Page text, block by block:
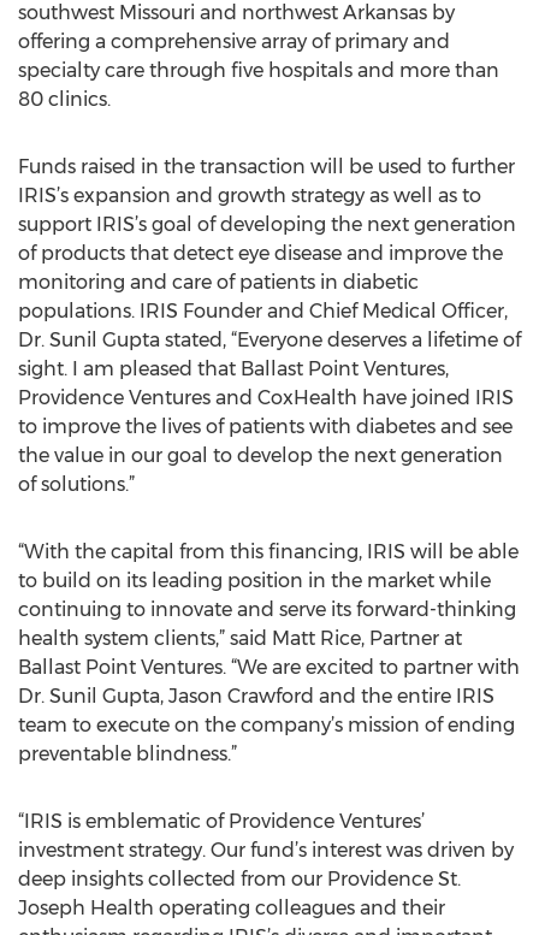
southwest Missouri and northwest Arkansas by
offering a comprehensive array of primary and
specialty care through five hospitals and more than
80 clinics.
Funds raised in the transaction will be used to further
IRIS’s expansion and growth strategy as well as to
support IRIS’s goal of developing the next generation
of products that detect eye disease and improve the
monitoring and care of patients in diabetic
populations. IRIS Founder and Chief Medical Officer,
Dr. Sunil Gupta stated, “Everyone deserves a lifetime of
sight. I am pleased that Ballast Point Ventures,
Providence Ventures and CoxHealth have joined IRIS
to improve the lives of patients with diabetes and see
the value in our goal to develop the next generation
of solutions.”
“With the capital from this financing, IRIS will be able
to build on its leading position in the market while
continuing to innovate and serve its forward-thinking
health system clients,” said Matt Rice, Partner at
Ballast Point Ventures. “We are excited to partner with
Dr. Sunil Gupta, Jason Crawford and the entire IRIS
team to execute on the company’s mission of ending
preventable blindness.”
“IRIS is emblematic of Providence Ventures’
investment strategy. Our fund’s interest was driven by
deep insights collected from our Providence St.
Joseph Health operating colleagues and their